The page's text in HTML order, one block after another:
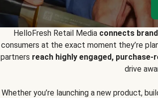
HelloFresh Retail Media connects
consumers at the exact moment they’re
partners reach highly engaged, purchase-
drive
Whether you’re launching a new product,